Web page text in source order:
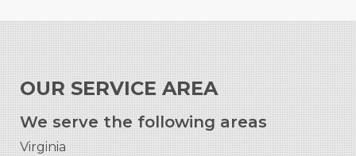
OUR SERVICE AREA
We serve the following areas
Virginia